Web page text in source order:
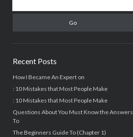
Recent Posts
How I Became An Expert on
: 10 Mistakes that Most People Make
: 10 Mistakes that Most People Make
Questions About You Must Know the Answers
To
The Beginners Guide To (Chapter 1)